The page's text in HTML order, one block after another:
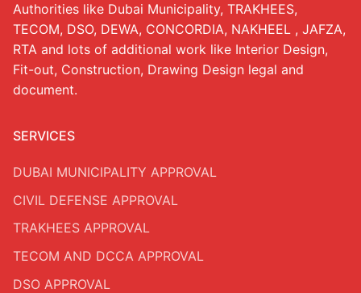
Authorities like Dubai Municipality, TRAKHEES,
TECOM, DSO, DEWA, CONCORDIA, NAKHEEL , JAFZA,
RTA and lots of additional work like Interior Design,
Fit-out, Construction, Drawing Design legal and
document.
SERVICES
DUBAI MUNICIPALITY APPROVAL
CIVIL DEFENSE APPROVAL
TRAKHEES APPROVAL
TECOM AND DCCA APPROVAL
DSO APPROVAL